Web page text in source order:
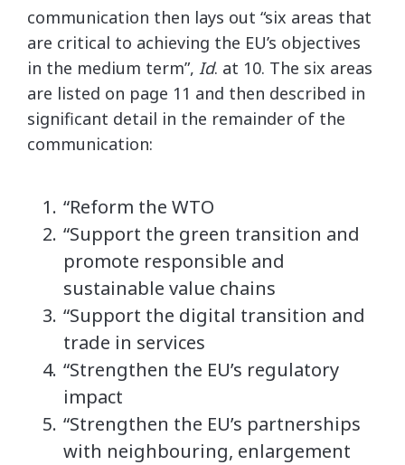
communication then lays out “six areas that
are critical to achieving the EU’s objectives
in the medium term”, Id. at 10. The six areas
are listed on page 11 and then described in
significant detail in the remainder of the
communication:
“Reform the WTO
“Support the green transition and
promote responsible and
sustainable value chains
“Support the digital transition and
trade in services
“Strengthen the EU’s regulatory
impact
“Strengthen the EU’s partnerships
with neighbouring, enlargement